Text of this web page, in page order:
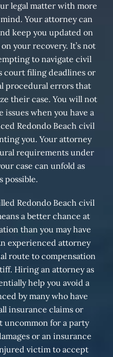
legal matter with more
Your attorney can
keep you updated on
your recovery. It’s not
to navigate civil
court filing deadlines or
procedural errors that
their case. You will not
when you have a
Redondo Beach civil
you. Your attorney
requirements under
case can unfold as
possible.
Redondo Beach civil
a better chance at
than you may have
experienced attorney
route to compensation
Hiring an attorney as
help you avoid a
by many who have
insurance claims or
uncommon for a party
or an insurance
victim to accept